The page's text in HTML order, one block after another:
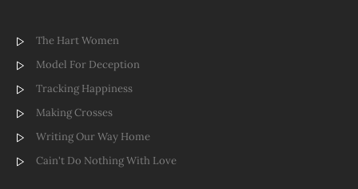
The Hart Women
Model For Deception
Tracking Happiness
Making Crosses
Writing Our Way Home
Cain't Do Nothing With Love